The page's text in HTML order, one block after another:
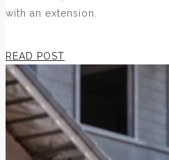
with an extension.
READ POST